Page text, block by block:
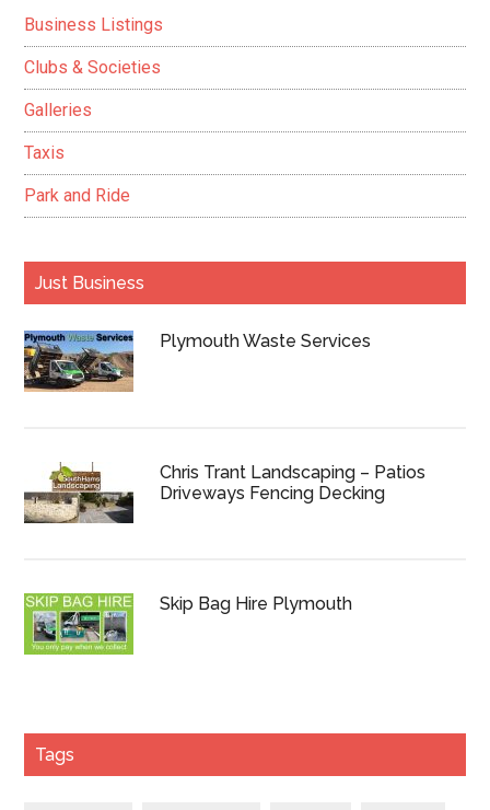
Business Listings
Clubs & Societies
Galleries
Taxis
Park and Ride
Just Business
Plymouth Waste Services
Chris Trant Landscaping – Patios
Driveways Fencing Decking
Skip Bag Hire Plymouth
Tags